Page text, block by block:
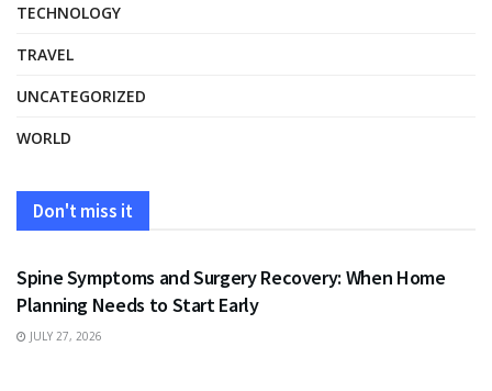
TECHNOLOGY
TRAVEL
UNCATEGORIZED
WORLD
Don't miss it
HEALTH
Spine Symptoms and Surgery Recovery: When Home
Planning Needs to Start Early
JULY 27, 2026